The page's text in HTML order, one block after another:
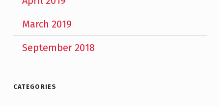
March 2019
September 2018
CATEGORIES